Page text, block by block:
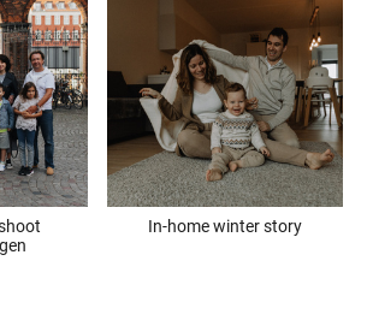
In-home winter story